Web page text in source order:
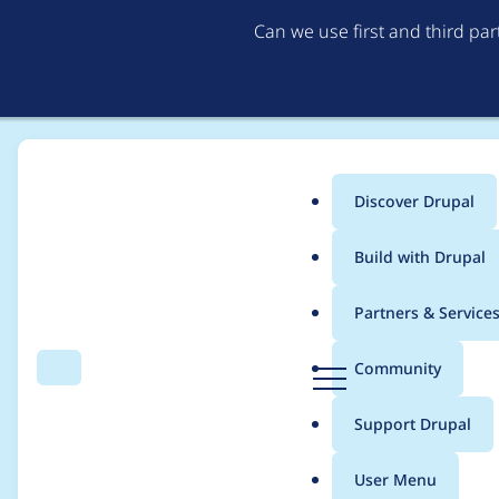
Can we use first and third
Search Menu
Main
menu
Discover Drupal
Build with Drupal
Partners & Services
Community
Support Drupal
User Menu
Breadcrumb
Usage statistics for